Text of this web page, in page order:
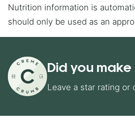
Nutrition information is automatically calculated, so
should only be used as an
Did you make
Leave a star rating or